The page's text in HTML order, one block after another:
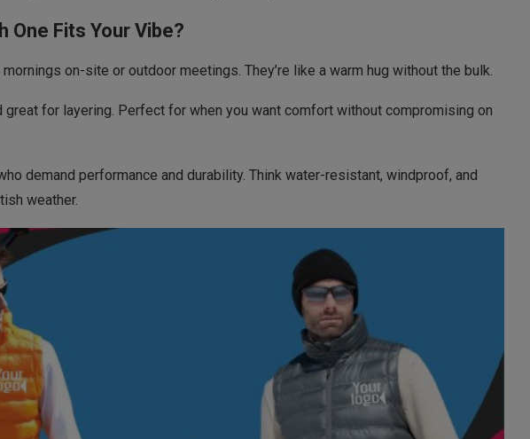
One Fits Your Vibe?
on-site or outdoor meetings. They’re like a warm hug without the bulk.
great for layering. Perfect for when you want comfort without compromising on
demand performance and durability. Think water-resistant, windproof, and
weather.